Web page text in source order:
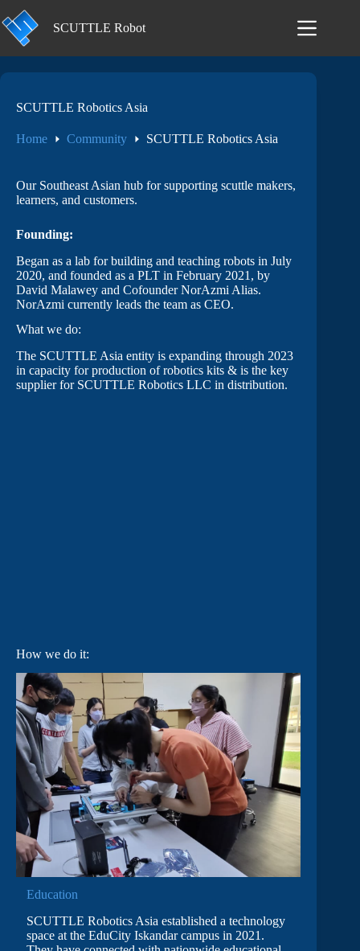
to
content
SCUTTLE Robot
SCUTTLE Robotics Asia
Home Community SCUTTLE Robotics Asia
Our Southeast Asian hub for supporting scuttle makers,
learners, and customers.
Founding:
Began as a lab for building and teaching robots in July
2020, and founded as a PLT in February 2021, by
David Malawey and Cofounder NorAzmi Alias.
NorAzmi currently leads the team as CEO.
What we do:
The SCUTTLE Asia entity is expanding through 2023
in capacity for production of robotics kits & is the key
supplier for SCUTTLE Robotics LLC in distribution.
How we do it:
Education
SCUTTLE Robotics Asia established a technology
space at the EduCity Iskandar campus in 2021.